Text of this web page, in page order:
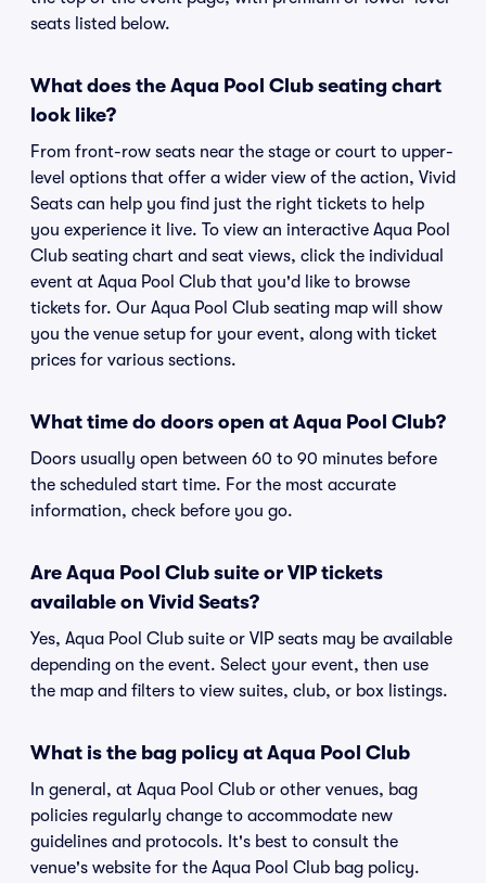
seats listed below.
What does the Aqua Pool Club seating chart
look like?
From front-row seats near the stage or court to upper-
level options that offer a wider view of the action, Vivid
Seats can help you find just the right tickets to help
you experience it live. To view an interactive Aqua Pool
Club seating chart and seat views, click the individual
event at Aqua Pool Club that you'd like to browse
tickets for. Our Aqua Pool Club seating map will show
you the venue setup for your event, along with ticket
prices for various sections.
What time do doors open at Aqua Pool Club?
Doors usually open between 60 to 90 minutes before
the scheduled start time. For the most accurate
information, check before you go.
Are Aqua Pool Club suite or VIP tickets
available on Vivid Seats?
Yes, Aqua Pool Club suite or VIP seats may be available
depending on the event. Select your event, then use
the map and filters to view suites, club, or box listings.
What is the bag policy at Aqua Pool Club
In general, at Aqua Pool Club or other venues, bag
policies regularly change to accommodate new
guidelines and protocols. It's best to consult the
venue's website for the Aqua Pool Club bag policy.